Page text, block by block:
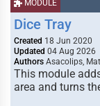
MODULE
Dice Tray
Created 18 Jun 2020
Updated 04 Aug 2026
Authors Asacolips,
This module
area and turns